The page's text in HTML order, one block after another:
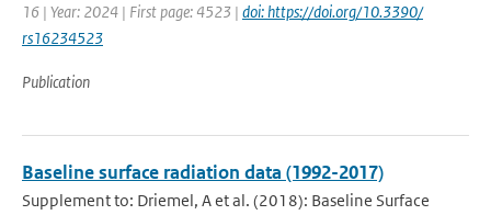
16 | Year: 2024 | First page: 4523 | doi: https://doi.org/10.3390/
rs16234523
Publication
Baseline surface radiation data (1992-2017)
Supplement to: Driemel, A et al. (2018): Baseline Surface